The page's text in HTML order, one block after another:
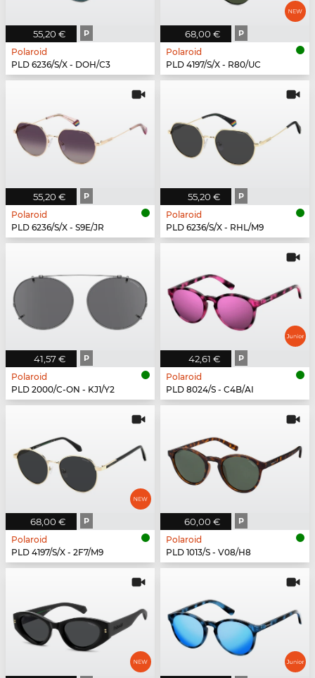
55,20 € P
Polaroid
PLD 6236/S/X - DOH/C3
68,00 € P
Polaroid
PLD 4197/S/X - R80/UC
55,20 € P
Polaroid
PLD 6236/S/X - S9E/JR
55,20 € P
Polaroid
PLD 6236/S/X - RHL/M9
41,57 € P
Polaroid
PLD 2000/C-ON - KJ1/Y2
42,61 € P
Polaroid
PLD 8024/S - C4B/AI
68,00 € P
Polaroid
PLD 4197/S/X - 2F7/M9
60,00 € P
Polaroid
PLD 1013/S - V08/H8